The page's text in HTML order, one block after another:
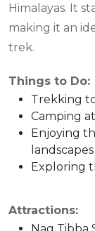
Himalayas. It
making it an
trek.
Things to Do:
Trekking
Camping
Enjoying
landscapes
Exploring
Attractions:
Nag Tibba